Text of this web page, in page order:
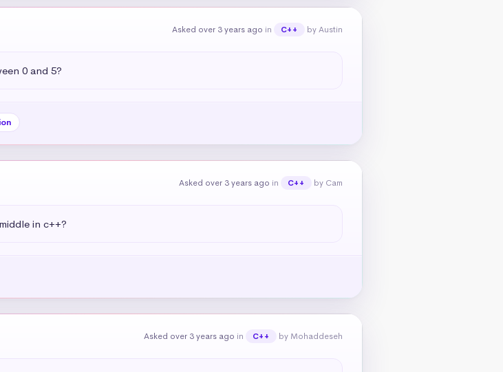
Asked over 3 years ago in C++ by Austin
0 and 5?
Asked over 3 years ago in C++ by Cam
in c++?
Asked over 3 years ago in C++ by Mohaddeseh